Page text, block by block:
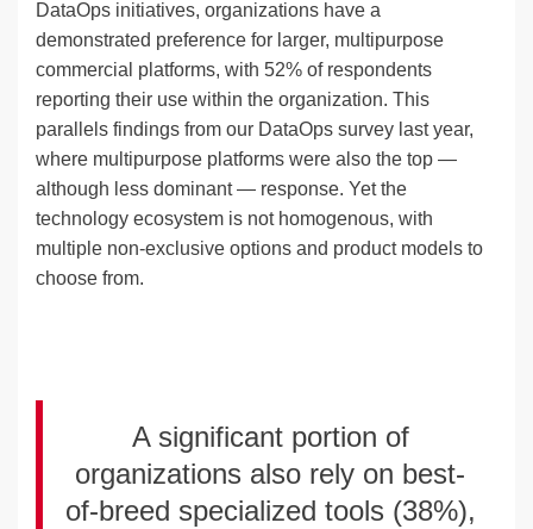
DataOps initiatives, organizations have a
demonstrated preference for larger, multipurpose
commercial platforms, with 52% of respondents
reporting their use within the organization. This
parallels findings from our DataOps survey last year,
where multipurpose platforms were also the top —
although less dominant — response. Yet the
technology ecosystem is not homogenous, with
multiple non-exclusive options and product models to
choose from.
A significant portion of
organizations also rely on best-
of-breed specialized tools (38%),